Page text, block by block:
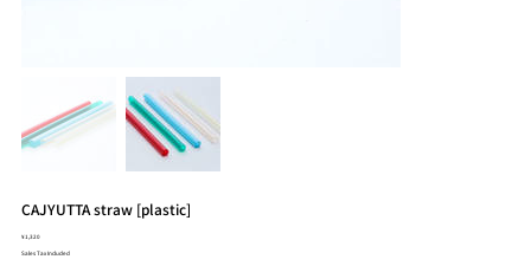
CAJYUTTA straw [plastic]
Price
¥1,320
Sales Tax Included